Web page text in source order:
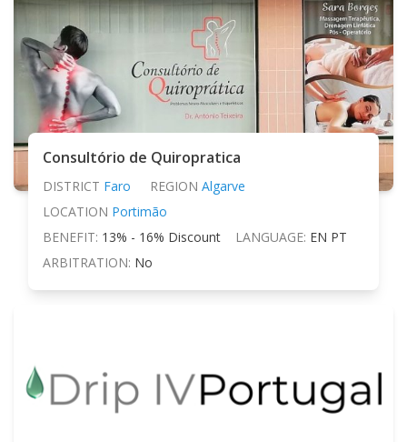
Consultório de Quiropratica
DISTRICT Faro REGION Algarve
LOCATION Portimão
BENEFIT: 13% - 16% Discount LANGUAGE: EN PT
ARBITRATION: No